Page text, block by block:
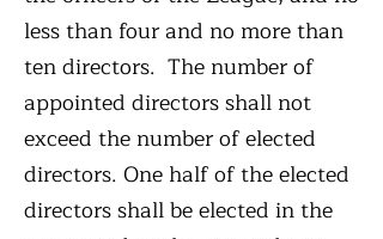
less than four and no more than
ten directors. The number of
appointed directors shall not
exceed the number of elected
directors. One half of the elected
directors shall be elected in the